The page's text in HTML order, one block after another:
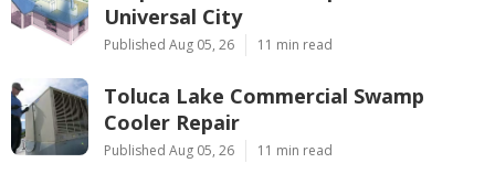
Universal City
Published Aug 05, 26 11 min read
Toluca Lake Commercial Swamp
Cooler Repair
Published Aug 05, 26 11 min read